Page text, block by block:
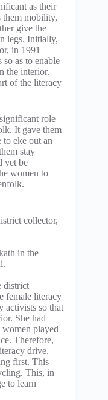
as their
them mobility,
give the
legs. Initially,
in 1991
as to enable
the interior.
of the literacy
role
It gave them
to eke out an
stay
yet be
women to
collector,
in the
district
female literacy
activists so that
She had
played
Therefore,
drive.
first. This
This, in
to learn